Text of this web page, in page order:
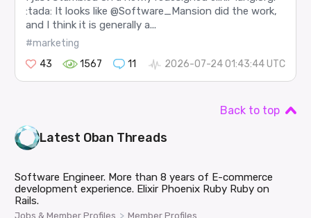
:tada: It looks like @Software_Mansion did the work,
and I think it is generally a...
#marketing
43
1567 11 2026-07-24 01:43:44 UTC
Back to top
Latest Oban Threads
Software Engineer. More than 8 years of E-commerce
development experience. Elixir Phoenix Ruby Ruby on
Rails.
Jobs & Member Profiles Member Profiles